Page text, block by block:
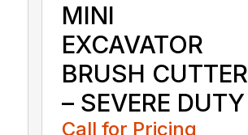
MINI
EXCAVATOR
BRUSH CUTTER
– SEVERE DUTY
Call for Pricing